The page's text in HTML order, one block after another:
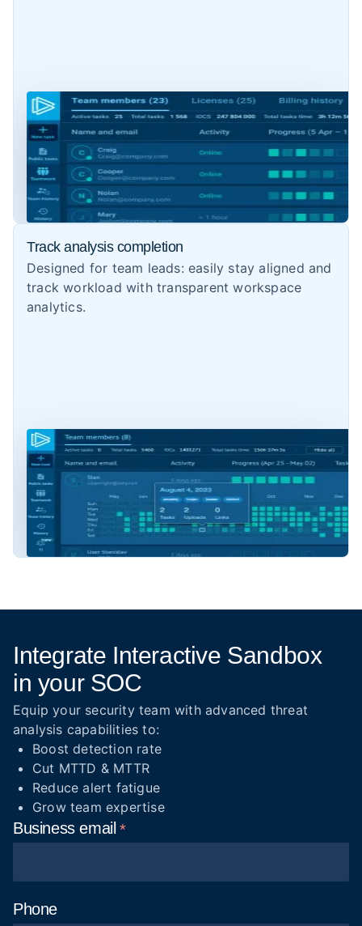
Track analysis completion
Designed for team leads: easily stay aligned and
track workload with transparent workspace
analytics.
Integrate Interactive Sandbox
in your SOC
Equip your security team with advanced threat
analysis capabilities to:
Boost detection rate
Cut MTTD & MTTR
Reduce alert fatigue
Grow team expertise
Businessemail
Phone